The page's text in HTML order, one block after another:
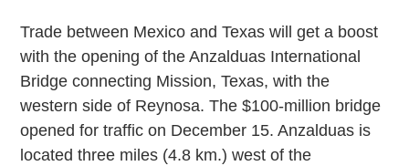
Trade between Mexico andTexas will get a boost
with the opening of theAnzalduas International
Bridge connecting Mission,Texas, with the
western side of Reynosa. The $100-million bridge
opened for traffic on December 15. Anzalduas is
located three miles (4.8 km.) west of the